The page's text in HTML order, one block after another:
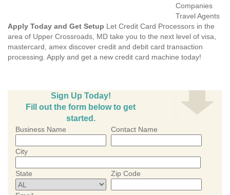
Companies
Travel Agents
Apply Today and Get Setup Let Credit Card Processors in the
area of Upper Crossroads, MD take you to the next level of visa,
mastercard, amex discover credit and debit card transaction
processing. Apply and get a new credit card machine today!
Sign Up Today!
Fill out the form below to get
started.
Business Name Contact Name
City
State Zip Code